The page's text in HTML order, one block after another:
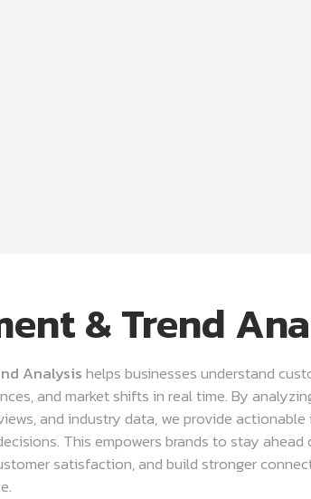
& Trend
Analysishelps businesses understand
and market shifts in real time. By
and industry data, we provide actionable
This empowers brands to stay ahead
satisfaction, and build stronger